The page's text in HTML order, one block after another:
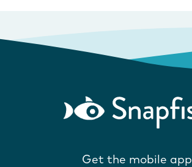
Get the mobile app